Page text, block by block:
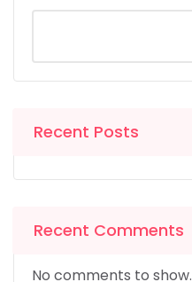
Recent Posts
Recent Comments
No comments to show.